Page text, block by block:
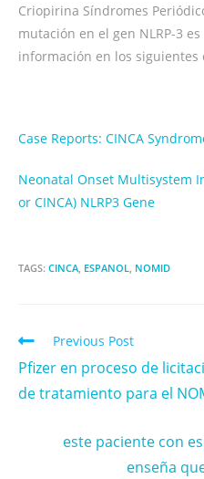
Criopirina Síndromes
mutación en el gen NLRP-3
información en los siguientes
Case Reports: CINCA
Neonatal Onset Multisystem
or CINCA) NLRP3 Gene
TAGS: CINCA ESPANOL NOMID
Previous Post
Pfizer en proceso de
de tratamiento para el
este paciente con
enseña